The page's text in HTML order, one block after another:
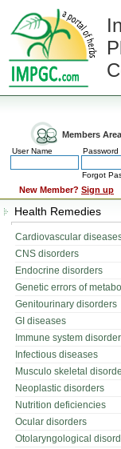
Members Area
User Name Password
Forgot
New Member? Sign up
Health Remedies
Cardiovascular
CNS disorders
Endocrine disorders
Genetic errors of
Genitourinary disorders
GI diseases
Immune system
Infectious diseases
Musculo skeletal
Neoplastic disorders
Nutrition deficiencies
Ocular disorders
Otolaryngological